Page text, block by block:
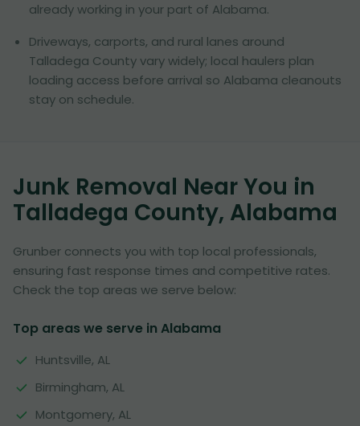
already working in your part of Alabama.
Driveways, carports, and rural lanes around
Talladega County vary widely; local haulers plan
loading access before arrival so Alabama cleanouts
stay on schedule.
Junk Removal Near You in
Talladega County, Alabama
Grunber connects you with top local professionals,
ensuring fast response times and competitive rates.
Check the top areas we serve below:
Top areas we serve in Alabama
Huntsville, AL
Birmingham, AL
Montgomery, AL